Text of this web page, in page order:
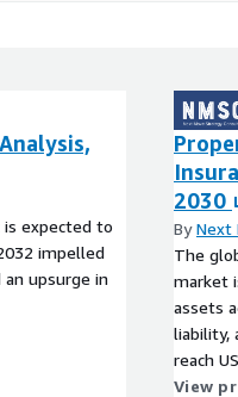
expected to
impelled
upsurge in
2030
ByNext
The
market
assets
liability,
reach
View